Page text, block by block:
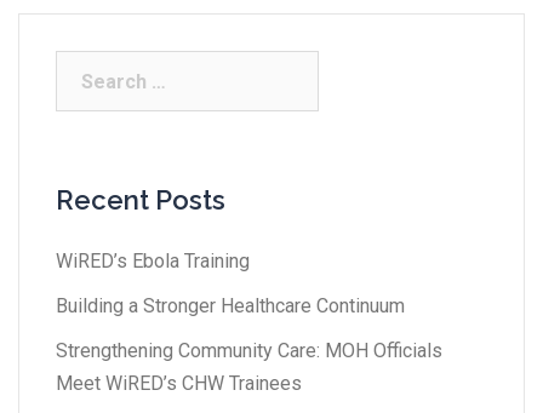
Recent Posts
WiRED’s Ebola Training
Building a Stronger Healthcare Continuum
Strengthening Community Care: MOH Officials
Meet WiRED’s CHW Trainees